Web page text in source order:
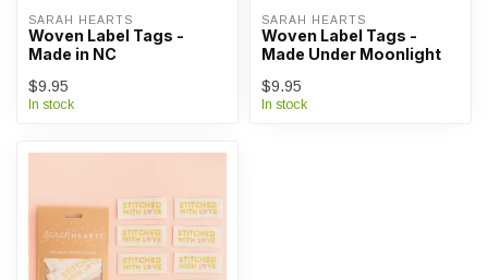
SARAH HEARTS
Woven Label Tags -
Made in NC
$9.95
In stock
SARAH HEARTS
Woven Label Tags -
Made Under Moonlight
$9.95
In stock